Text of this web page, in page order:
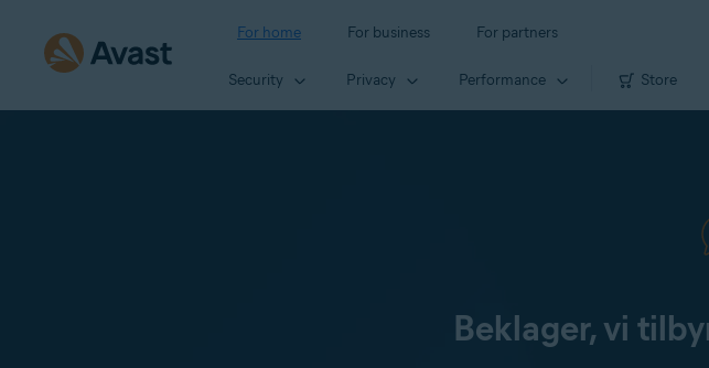
For home For business For partners
Security Privacy Performance Store
Beklager, vi